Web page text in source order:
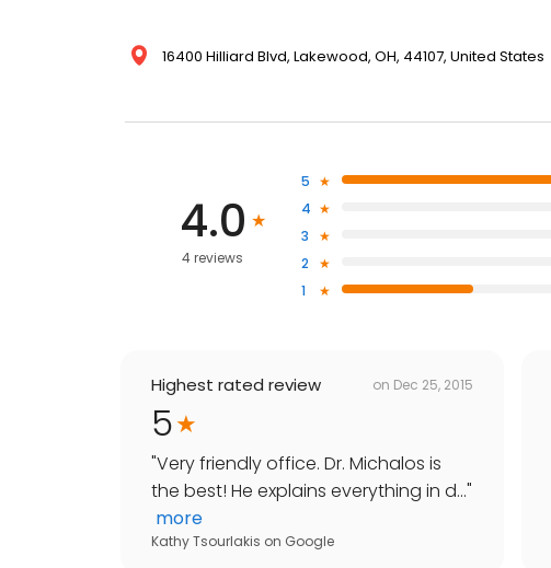
16400 Hilliard Blvd, Lakewood, OH, 44107, United States
4.0
4 reviews
5
4
3
2
1
Highest rated review on Dec 25, 2015
5
"Very friendly office. Dr. Michalos is
the best! He explains everything in d..."
more
Kathy Tsourlakis on Google